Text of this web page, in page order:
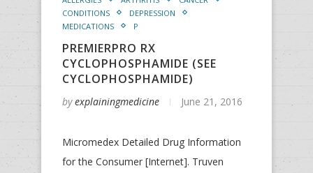
CONDITIONS
DEPRESSION
MEDICATIONS
P
PREMIERPRO RX
CYCLOPHOSPHAMIDE (SEE
CYCLOPHOSPHAMIDE)
byexplainingmedicine June 21, 2016
Micromedex Detailed Drug Information
for the Consumer [Internet]. Truven